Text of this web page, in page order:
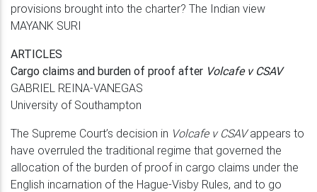
provisions brought into the charter? The Indian view
MAYANK SURI
ARTICLES
Cargo claims and burden of proof after Volcafe v CSAV
GABRIEL REINA-VANEGAS
University of Southampton
The Supreme Court’s decision in Volcafe v CSAVappears to
have overruled the traditional regime that governed the
allocation of the burden of proof in cargo claims under the
English incarnation of the Hague-Visby Rules, and to go